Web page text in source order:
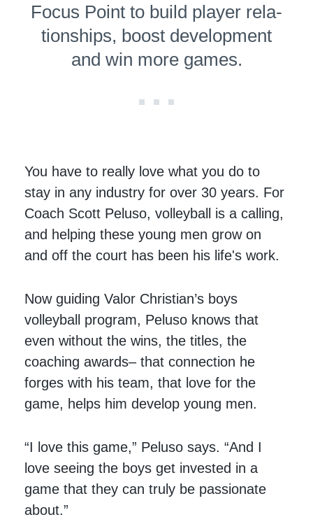
Focus Point to build player rela­
tion­ships, boost development
and win more games.
You have to really love what you do to
stay in any industry for over 30 years. For
Coach Scott Peluso, volleyball is a calling,
and helping these young men grow on
and off the court has been his life's work.
Now guiding Valor Christian’s boys
volleyball program, Peluso knows that
even without the wins, the titles, the
coaching awards– that connection he
forges with his team, that love for the
game, helps him develop young men.
“I love this game,” Peluso says. “And I
love seeing the boys get invested in a
game that they can truly be passionate
about.”